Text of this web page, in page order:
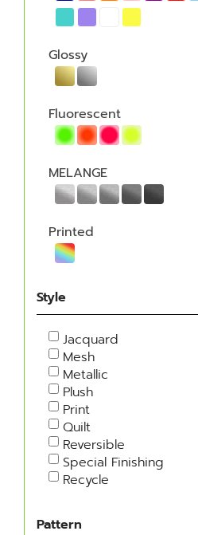
Glossy
Fluorescent
MELANGE
Printed
Style
Jacquard
Mesh
Metallic
Plush
Print
Quilt
Reversible
Special Finishing
Recycle
Pattern